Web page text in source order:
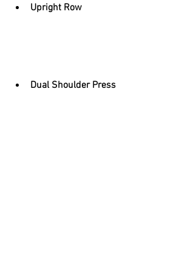
Upright Row
Dual Shoulder Press